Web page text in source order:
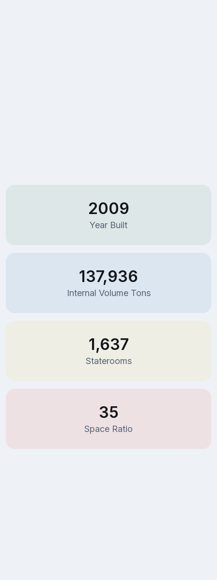
2009
Year Built
137,936
Internal Volume Tons
1,637
Staterooms
35
Space Ratio